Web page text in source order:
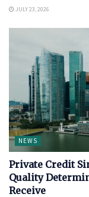
JULY 23, 2026
NEWS
Private Credit
Quality
Receive